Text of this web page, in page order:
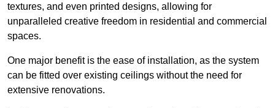
textures, and even printed designs, allowing for
unparalleled creative freedom in residential and commercial
spaces.
One major benefit is the ease of installation, as the system
can be fitted over existing ceilings without the need for
extensive renovations.